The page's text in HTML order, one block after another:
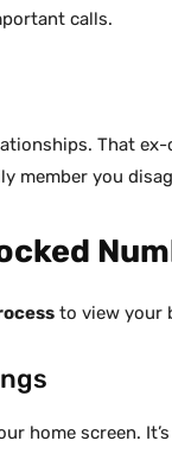
calls.
That
member you
to view your
home screen.